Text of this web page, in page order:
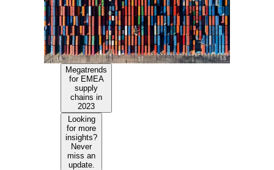
Megatrends
for EMEA
supply
chains in
2023
Looking
for more
insights?
Never
miss an
update.